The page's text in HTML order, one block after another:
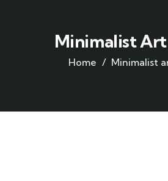
Minimalist Art
Home Minimalist